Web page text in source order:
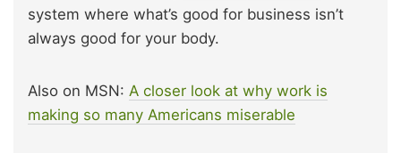
system where what’s good for business isn’t
always good for your body.
Also on MSN: A closer look at why work is
making so many Americans miserable